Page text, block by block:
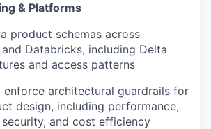
& Platforms
product schemas across
Databricks, including Delta
and access patterns
enforce architectural guardrails for
design, including performance,
and cost efficiency